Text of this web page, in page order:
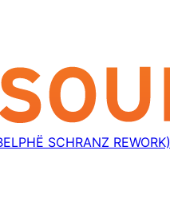
SCHRANZ REWORK)